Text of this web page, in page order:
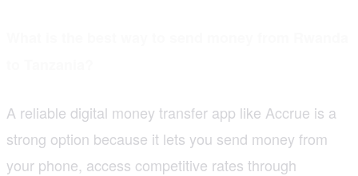
A reliable digital money transfer app like Accrue is a
strong option because it lets you send money from
your phone, access competitive rates through